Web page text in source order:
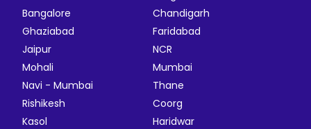
Bangalore
Chandigarh
Ghaziabad
Faridabad
Jaipur
NCR
Mohali
Mumbai
Navi - Mumbai
Thane
Rishikesh
Coorg
Kasol
Haridwar